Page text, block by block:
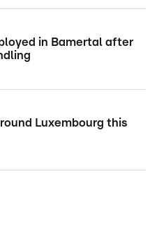
in Bamertal after
Luxembourg this